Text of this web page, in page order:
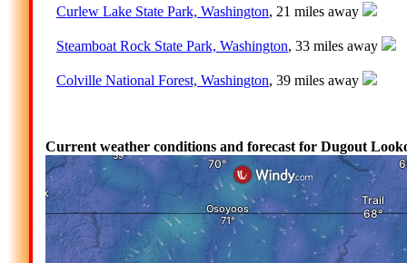
Curlew Lake State Park, Washington, 21 miles away
Steamboat Rock State Park, Washington, 33 miles away
Colville National Forest, Washington, 39 miles away
Current weather conditions and forecast for Dugout